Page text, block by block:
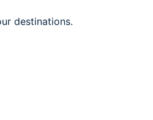
destinations.